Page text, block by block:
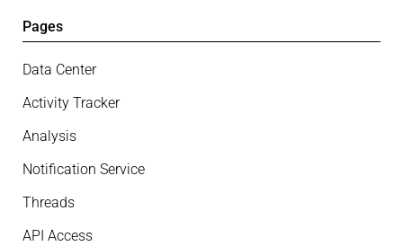
Pages
Data Center
Activity Tracker
Analysis
Notification Service
Threads
API Access